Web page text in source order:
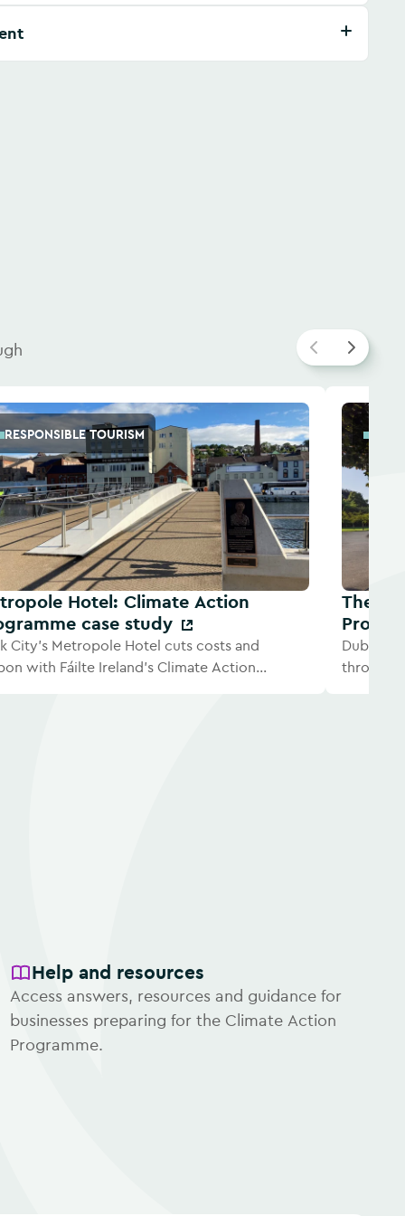
RESPONSIBLE TOURISM
Hotel: Climate Action
case study
City's Metropole Hotel cuts costs and
with Fáilte Ireland's Climate Action
The
Dublin
through
Help and resources
Access answers, resources and guidance for
businesses preparing for the Climate Action
Programme.